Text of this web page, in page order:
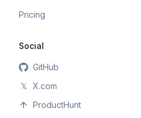
Pricing
Social
GitHub
𝕏
X.com
ProductHunt